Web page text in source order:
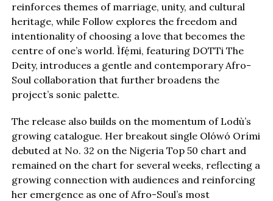
reinforces themes of marriage, unity, and cultural
heritage, while Follow explores the freedom and
intentionality of choosing a love that becomes the
centre of one’s world. Ìfẹ́mi, featuring DOTTi The
Deity, introduces a gentle and contemporary Afro-
Soul collaboration that further broadens the
project’s sonic palette.
The release also builds on the momentum of Lodù’s
growing catalogue. Her breakout single Olówó Orími
debuted at No. 32 on the Nigeria Top 50 chart and
remained on the chart for several weeks, reflecting a
growing connection with audiences and reinforcing
her emergence as one of Afro-Soul’s most